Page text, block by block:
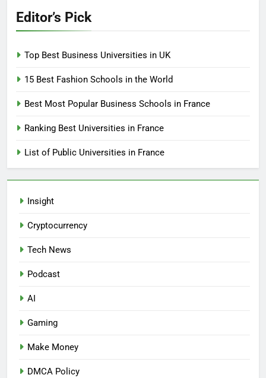
Editor’s Pick
Top Best Business Universities in UK
15 Best Fashion Schools in the World
Best Most Popular Business Schools in France
Ranking Best Universities in France
List of Public Universities in France
Insight
Cryptocurrency
Tech News
Podcast
AI
Gaming
Make Money
DMCA Policy